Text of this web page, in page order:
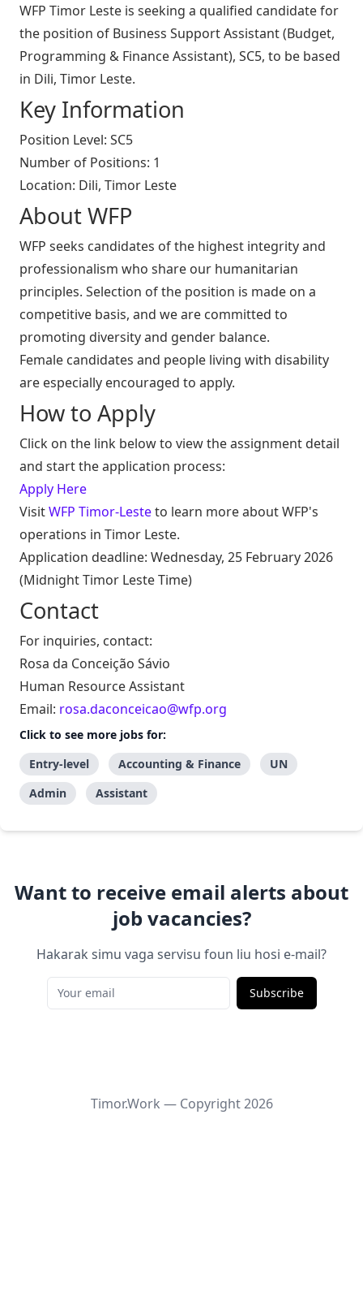
WFP Timor Leste is seeking a qualified candidate for
the position of Business Support Assistant (Budget,
Programming & Finance Assistant), SC5, to be based
in Dili, Timor Leste.
Key Information
Position Level: SC5
Number of Positions: 1
Location: Dili, Timor Leste
About WFP
WFP seeks candidates of the highest integrity and
professionalism who share our humanitarian
principles. Selection of the position is made on a
competitive basis, and we are committed to
promoting diversity and gender balance.
Female candidates and people living with disability
are especially encouraged to apply.
How to Apply
Click on the link below to view the assignment detail
and start the application process:
Apply Here
VisitWFP Timor-Lesteto learn more about WFP's
operations in Timor Leste.
Application deadline: Wednesday, 25 February 2026
(Midnight Timor Leste Time)
Contact
For inquiries, contact:
Rosa da Conceição Sávio
Human Resource Assistant
Email: rosa.daconceicao@wfp.org
Click to see more jobs for:
Entry-level
Accounting & Finance
UN
Admin
Assistant
Want to receive email alerts about
job vacancies?
Hakarak simu vaga servisu foun liu hosi e-mail?
Subscribe
Timor.Work — Copyright2026